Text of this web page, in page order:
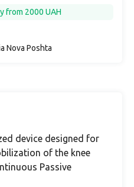
Nova Poshta
from 2000 UAH
device designed for
of the knee
Passive